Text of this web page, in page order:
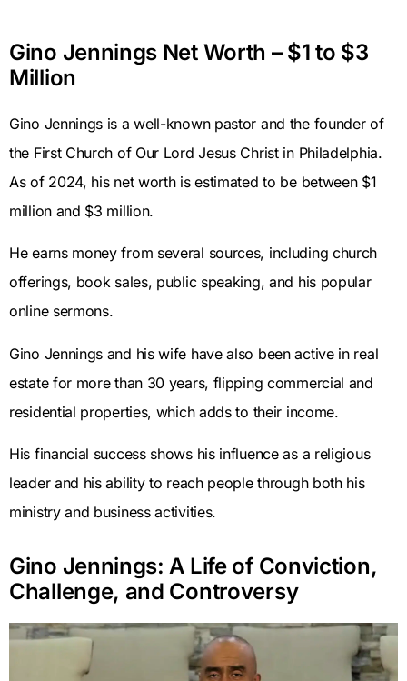
Gino Jennings Net Worth – $1 to $3
Million
Gino Jennings is a well-known pastor and the founder of
the First Church of Our Lord Jesus Christ in Philadelphia.
As of 2024, his net worth is estimated to be between $1
million and $3 million.
He earns money from several sources, including church
offerings, book sales, public speaking, and his popular
online sermons.
Gino Jennings and his wife have also been active in real
estate for more than 30 years, flipping commercial and
residential properties, which adds to their income.
His financial success shows his influence as a religious
leader and his ability to reach people through both his
ministry and business activities.
Gino Jennings: A Life of Conviction,
Challenge, and Controversy